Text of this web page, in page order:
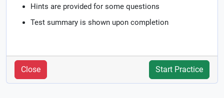
Hints are provided for some questions
Test summary is shown upon completion
Close Start Practice